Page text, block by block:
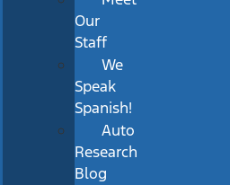
Our
Staff
We
Speak
Spanish!
Auto
Research
Blog